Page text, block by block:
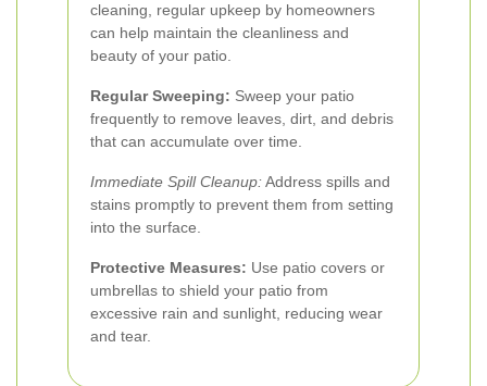
cleaning, regular upkeep by homeowners
can help maintain the cleanliness and
beauty of your patio.
Regular Sweeping: Sweep your patio
frequently to remove leaves, dirt, and debris
that can accumulate over time.
Immediate Spill Cleanup:Address spills and
stains promptly to prevent them from setting
into the surface.
Protective Measures: Use patio covers or
umbrellas to shield your patio from
excessive rain and sunlight, reducing wear
and tear.